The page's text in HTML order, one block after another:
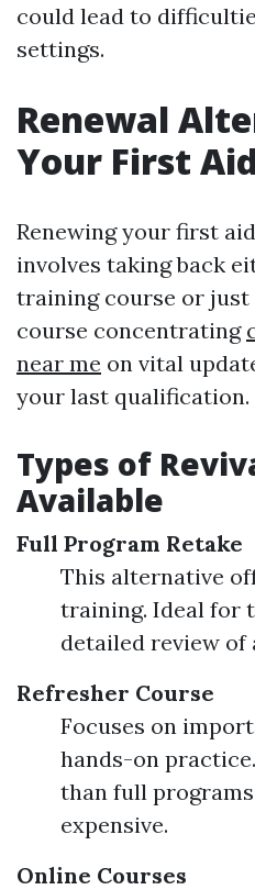
could lead to
settings.
Renewal
Your First
Renewing your first
involves taking back
training course or just
course concentrating
near me on vital
your last qualification.
Types of
Available
Full Program Retake
This alternative
training. Ideal for
detailed review of
Refresher Course
Focuses on
hands-on
than full
expensive.
Online Courses